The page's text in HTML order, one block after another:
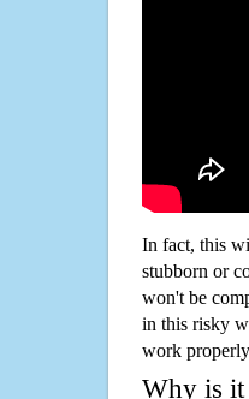
In fact, this
stubborn or
won't be
in this risky
work
Why is it